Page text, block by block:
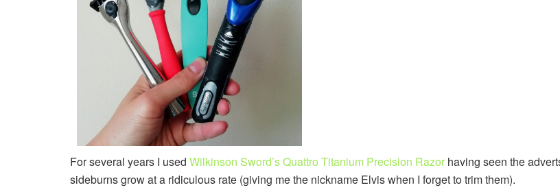
For several years I used Wilkinson Sword’s Quattro Titanium Precision Razor having seen the
sideburns grow at a ridiculous rate (giving me the nickname Elvis when I forget to trim them).